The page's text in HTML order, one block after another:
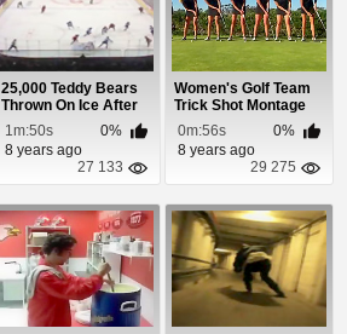
25,000 Teddy Bears
Thrown On Ice After
Goal
1m:50s
0%
8 years ago
27 133
Women's Golf Team
Trick Shot Montage
0m:56s
0%
8 years ago
29 275